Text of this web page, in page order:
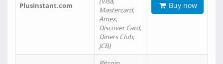
PlusInstant.com
Mastercard,
Amex,
Discover Card,
Diners Club,
JCB)
Buy now